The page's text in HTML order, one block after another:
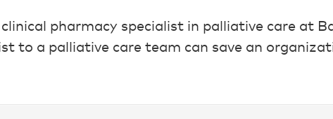
pharmacy specialist in palliative care at
to a palliative care team can save an